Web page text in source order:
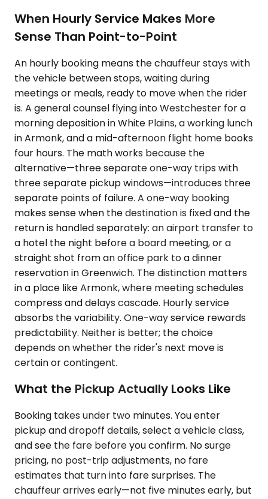
When Hourly Service Makes More
Sense Than Point-to-Point
An hourly booking means the chauffeur stays with
the vehicle between stops, waiting during
meetings or meals, ready to move when the rider
is. A general counsel flying into Westchester for a
morning deposition in White Plains, a working lunch
in Armonk, and a mid-afternoon flight home books
four hours. The math works because the
alternative—three separate one-way trips with
three separate pickup windows—introduces three
separate points of failure. A one-way booking
makes sense when the destination is fixed and the
return is handled separately: an airport transfer to
a hotel the night before a board meeting, or a
straight shot from an office park to a dinner
reservation in Greenwich. The distinction matters
in a place like Armonk, where meeting schedules
compress and delays cascade. Hourly service
absorbs the variability. One-way service rewards
predictability. Neither is better; the choice
depends on whether the rider's next move is
certain or contingent.
What the Pickup Actually Looks Like
Booking takes under two minutes. You enter
pickup and dropoff details, select a vehicle class,
and see the fare before you confirm. No surge
pricing, no post-trip adjustments, no fare
estimates that turn into fare surprises. The
chauffeur arrives early—not five minutes early, but